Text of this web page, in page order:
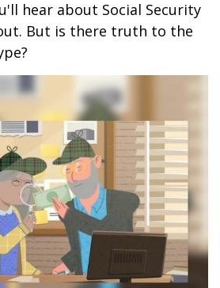
hear about Social Security
But is there truth to the